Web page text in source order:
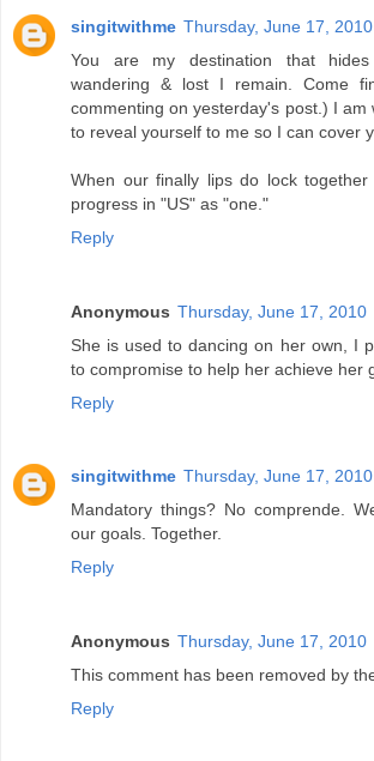
singitwithme Thursday, June 17, 2010
You are my destination that
wandering & lost I remain. Come
commenting on yesterday's post.) I am
to reveal yourself to me so I can cover
When our finally lips do lock
progress in "US" as "one."
Reply
Anonymous Thursday, June 17, 2010
She is used to dancing on her own, I
to compromise to help her achieve her
Reply
singitwithme Thursday, June 17, 2010
Mandatory things? No comprende.
our goals. Together.
Reply
Anonymous Thursday, June 17, 2010
This comment has been removed by
Reply